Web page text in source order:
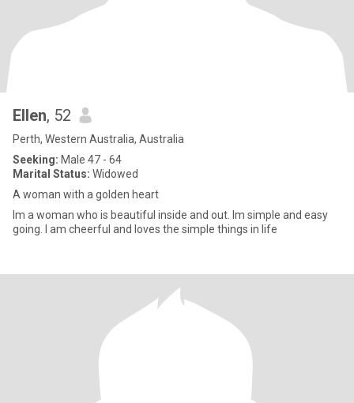
Ellen, 52
Perth, Western Australia, Australia
Seeking: Male 47 - 64
Marital Status: Widowed
A woman with a golden heart
Im a woman who is beautiful inside and out. Im simple and easy
going. I am cheerful and loves the simple things in life